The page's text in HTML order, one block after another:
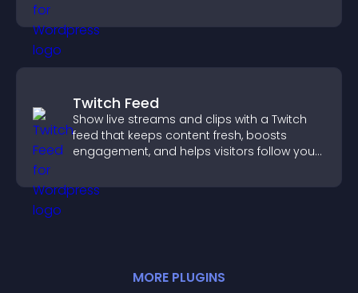
Twitch Feed
Show live streams and clips with a Twitch
feed that keeps content fresh, boosts
engagement, and helps visitors follow your
MORE PLUGINS